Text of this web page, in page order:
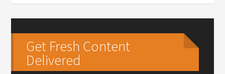
Get Fresh Content
Delivered